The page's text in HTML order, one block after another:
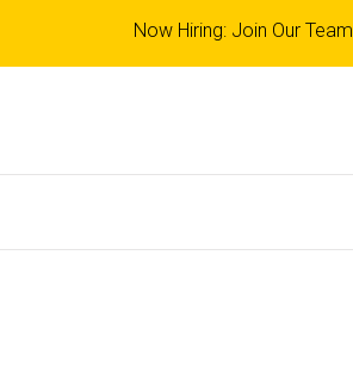
Top
links
Now Hiring: Join Our Team